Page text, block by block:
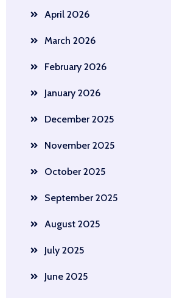
April 2026
March 2026
February 2026
January 2026
December 2025
November 2025
October 2025
September 2025
August 2025
July 2025
June 2025